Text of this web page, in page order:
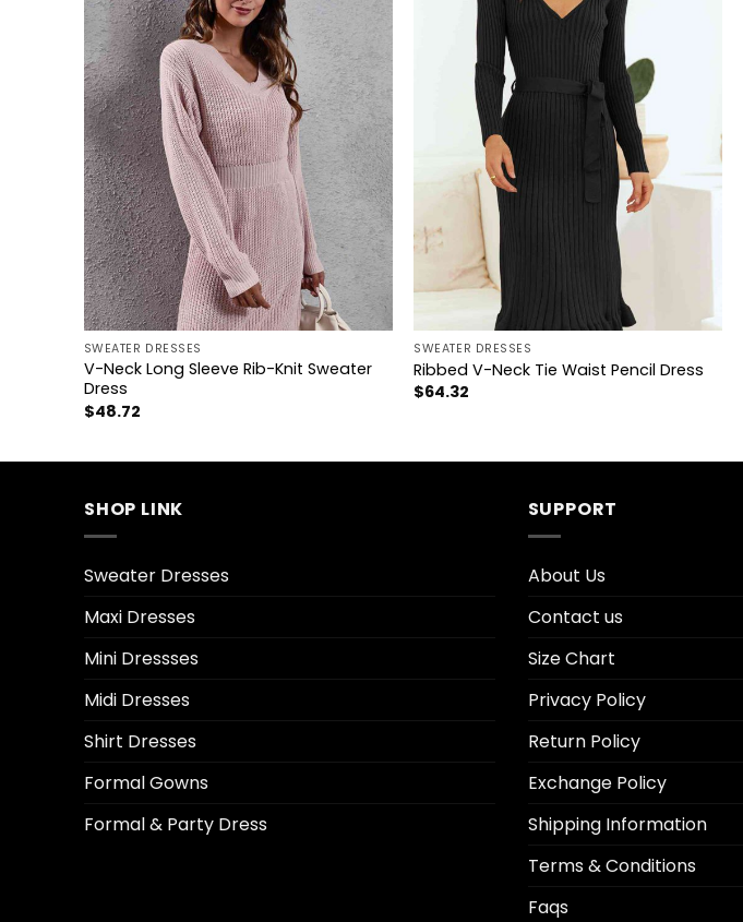
+
SWEATER DRESSES
V-Neck Long Sleeve Rib-Knit Sweater
Dress
$48.72
SWEATER DRESSES
Ribbed V-Neck Tie Waist Pencil Dress
$64.32
SHOP LINK
Sweater Dresses
Maxi Dresses
Mini Dressses
Midi Dresses
Shirt Dresses
Formal Gowns
Formal & Party Dress
SUPPORT
About Us
Contact us
Size Chart
Privacy Policy
Return Policy
Exchange Policy
Shipping Information
Terms & Conditions
Faqs